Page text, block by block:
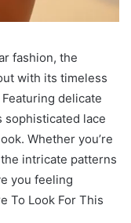
fashion, the
with its timeless
delicate
sophisticated lace
Whether you’re
intricate patterns
you feeling
To Look For This